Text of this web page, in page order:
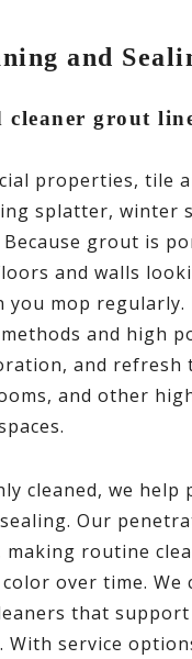
and
grout
properties, tile
splatter, winter
grout is
and walls
mop regularly.
and high
and
and other
cleaned, we help
Our
routine
over time. We
that
service